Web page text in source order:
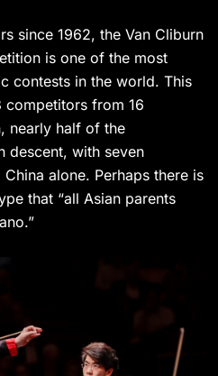
since 1962, the Van Cliburn
is one of the most
contests in the world. This
competitors from 16
nearly half of the
descent, with seven
alone. Perhaps there is
that “all Asian parents